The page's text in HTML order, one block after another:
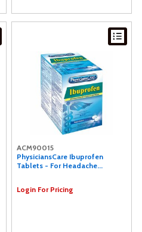
ACM90015
PhysiciansCare Ibuprofen
Tablets - For Headache...
Login For Pricing